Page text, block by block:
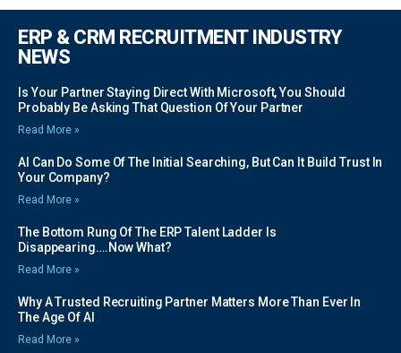
ERP & CRM RECRUITMENT INDUSTRY
NEWS
Is Your Partner Staying Direct With Microsoft, You Should
Probably Be Asking That Question Of Your Partner
Read More »
AI Can Do Some Of The Initial Searching, But Can It Build Trust In
Your Company?
Read More »
The Bottom Rung Of The ERP Talent Ladder Is
Disappearing….Now What?
Read More »
Why A Trusted Recruiting Partner Matters More Than Ever In
The Age Of AI
Read More »